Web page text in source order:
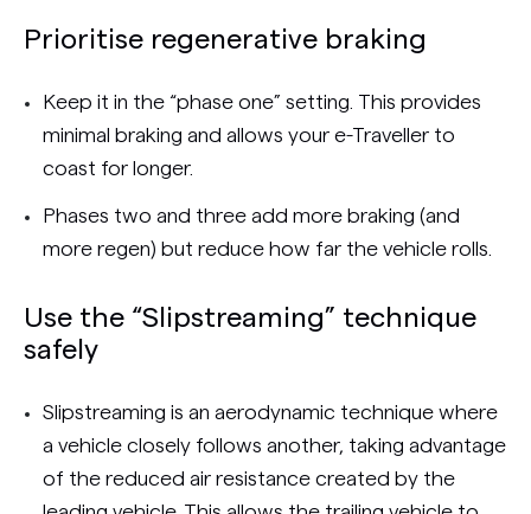
Prioritise regenerative braking
Keep it in the “phase one” setting. This provides
minimal braking and allows your e-Traveller to
coast for longer.
Phases two and three add more braking (and
more regen) but reduce how far the vehicle rolls.
Use the “Slipstreaming” technique
safely
Slipstreaming is an aerodynamic technique where
a vehicle closely follows another, taking advantage
of the reduced air resistance created by the